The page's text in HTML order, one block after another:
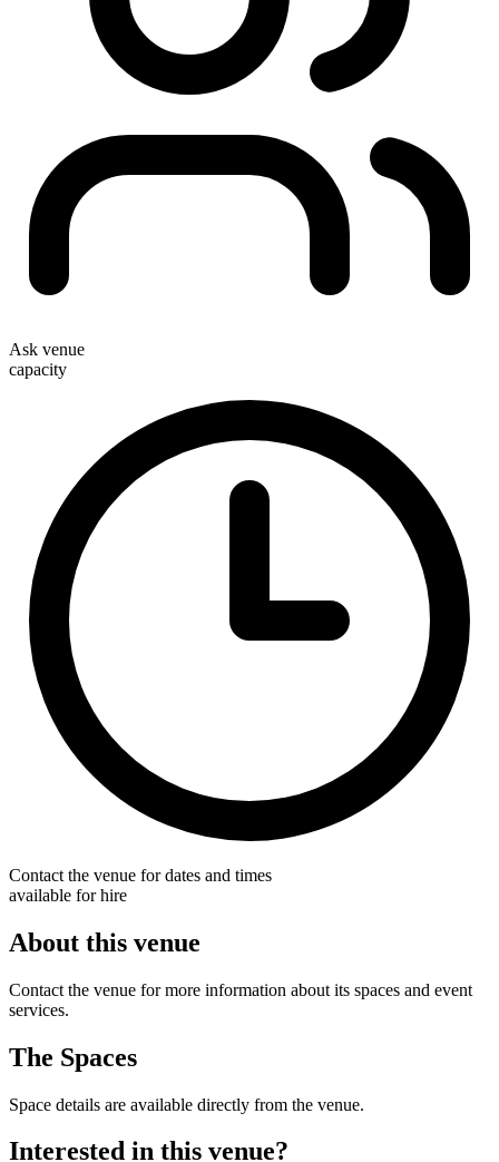
Ask venue
capacity
Contact the venue for dates and times
available for hire
About this venue
Contact the venue for more information about its spaces and event
services.
The Spaces
Space details are available directly from the venue.
Interested in this venue?